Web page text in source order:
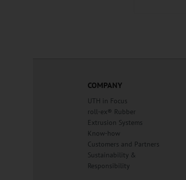
COMPANY
UTH in Focus
roll-ex® Rubber
Extrusion Systems
Know-how
Customers and Partners
Sustainability &
Responsibility